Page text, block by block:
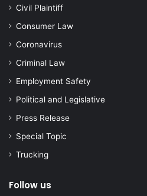
Civil Plaintiff
Consumer Law
Coronavirus
Criminal Law
Employment Safety
Political and Legislative
Press Release
Special Topic
Trucking
Follow us